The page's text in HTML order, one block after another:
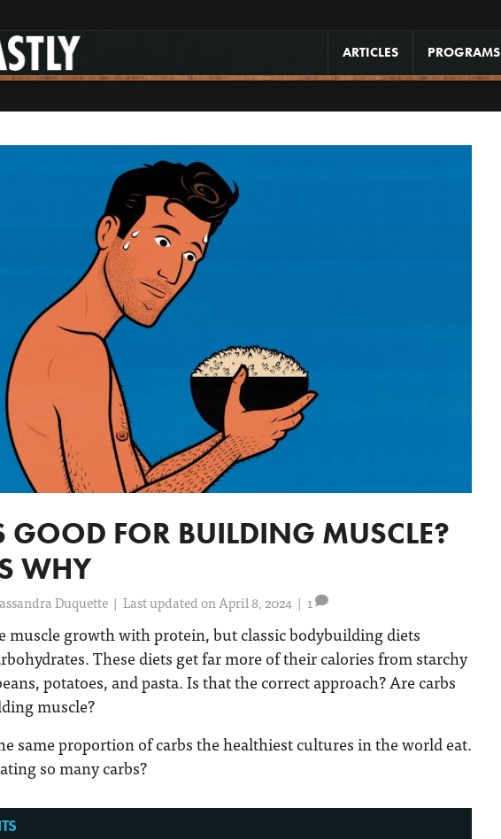
ARTICLES PROGRAMS
GOOD FOR BUILDING MUSCLE?
WHY
Duquette | Last updated on April 8, 2024 | 1
muscle growth with protein, but classic bodybuilding diets
These diets get far more of their calories from starchy
potatoes, and pasta. Is that the correct approach? Are carbs
muscle?
same proportion of carbs the healthiest cultures in the world eat.
so many carbs?